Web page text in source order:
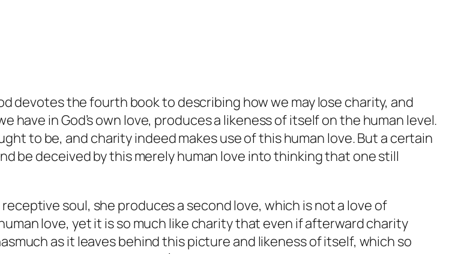
devotes the fourth book to describing how we may lose charity, and
have in God’s own love, produces a likeness of itself on the human level.
to be, and charity indeed makes use of this human love. But a certain
be deceived by this merely human love into thinking that one still
soul, she produces a second love, which is not a love of
love, yet it is so much like charity that even if afterward charity
as it leaves behind this picture and likeness of itself, which so